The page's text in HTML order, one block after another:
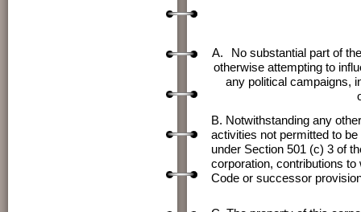
A.
No substantial part of
otherwise attempting to
any political campaigns,
B. Notwithstanding any
activities not permitted to
under Section 501 (c) 3 of
corporation, contributions
Code or successor